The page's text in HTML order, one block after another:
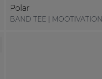
Polar
BAND TEE | MOOTIVATION